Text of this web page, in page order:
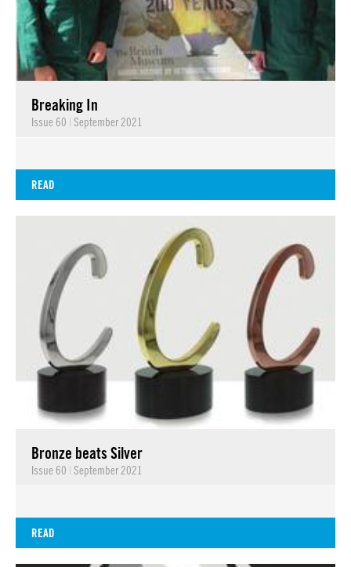
Breaking In
Issue 60 | September 2021
READ
Bronze beats Silver
Issue 60 | September 2021
READ